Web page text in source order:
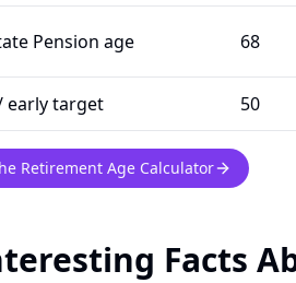
Pension age 68
early target 50
Retirement Age Calculator
Facts